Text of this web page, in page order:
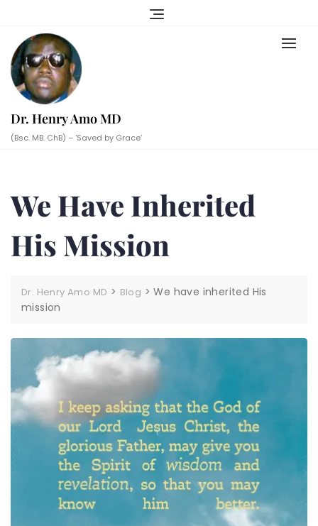
content
Dr. Henry Amo MD
(Bsc. MB. ChB) – ‘Saved by Grace’
We Have Inherited
His Mission
Dr. Henry Amo MD > Blog >We have inherited His
mission